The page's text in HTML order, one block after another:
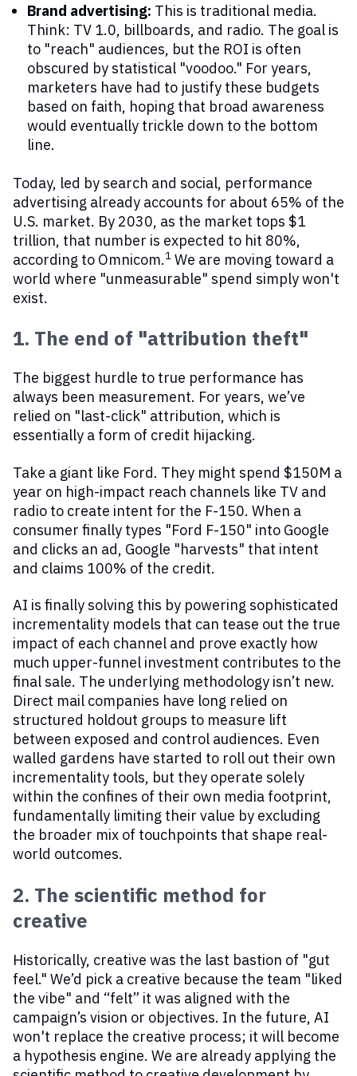
Brand advertising: This is traditional media.
Think: TV 1.0, billboards, and radio. The goal is
to "reach" audiences, but the ROI is often
obscured by statistical "voodoo." For years,
marketers have had to justify these budgets
based on faith, hoping that broad awareness
would eventually trickle down to the bottom
line.
Today, led by search and social, performance
advertising already accounts for about 65% of the
U.S. market. By 2030, as the market tops $1
trillion, that number is expected to hit 80%,
according to Omnicom.1 We are moving toward a
world where "unmeasurable" spend simply won't
exist.
1. The end of "attribution theft"
The biggest hurdle to true performance has
always been measurement. For years, we’ve
relied on "last-click" attribution, which is
essentially a form of credit hijacking.
Take a giant like Ford. They might spend $150M a
year on high-impact reach channels like TV and
radio to create intent for the F-150. When a
consumer finally types "Ford F-150" into Google
and clicks an ad, Google "harvests" that intent
and claims 100% of the credit.
AI is finally solving this by powering sophisticated
incrementality models that can tease out the true
impact of each channel and prove exactly how
much upper-funnel investment contributes to the
final sale. The underlying methodology isn’t new.
Direct mail companies have long relied on
structured holdout groups to measure lift
between exposed and control audiences. Even
walled gardens have started to roll out their own
incrementality tools, but they operate solely
within the confines of their own media footprint,
fundamentally limiting their value by excluding
the broader mix of touchpoints that shape real-
world outcomes.
2. The scientific method for
creative
Historically, creative was the last bastion of "gut
feel." We’d pick a creative because the team "liked
the vibe" and “felt” it was aligned with the
campaign’s vision or objectives. In the future, AI
won't replace the creative process; it will become
a hypothesis engine. We are already applying the